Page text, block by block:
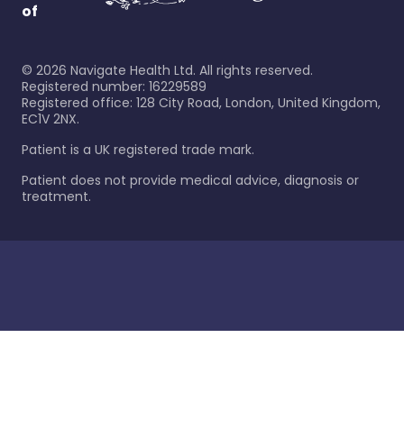
of
© 2026 Navigate Health Ltd. All rights reserved.
Registered number: 16229589
Registered office: 128 City Road, London, United Kingdom,
EC1V 2NX.
Patient is a UK registered trade mark.
Patient does not provide medical advice, diagnosis or
treatment.